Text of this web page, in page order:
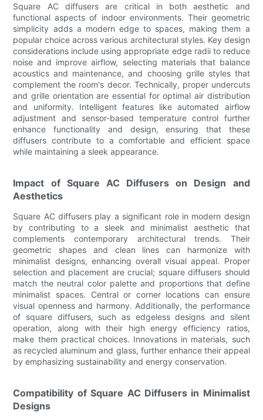
Square AC diffusers are critical in both aesthetic and
functional aspects of indoor environments. Their geometric
simplicity adds a modern edge to spaces, making them a
popular choice across various architectural styles. Key design
considerations include using appropriate edge radii to reduce
noise and improve airflow, selecting materials that balance
acoustics and maintenance, and choosing grille styles that
complement the room's decor. Technically, proper undercuts
and grille orientation are essential for optimal air distribution
and uniformity. Intelligent features like automated airflow
adjustment and sensor-based temperature control further
enhance functionality and design, ensuring that these
diffusers contribute to a comfortable and efficient space
while maintaining a sleek appearance.
Impact of Square AC Diffusers on Design and
Aesthetics
Square AC diffusers play a significant role in modern design
by contributing to a sleek and minimalist aesthetic that
complements contemporary architectural trends. Their
geometric shapes and clean lines can harmonize with
minimalist designs, enhancing overall visual appeal. Proper
selection and placement are crucial; square diffusers should
match the neutral color palette and proportions that define
minimalist spaces. Central or corner locations can ensure
visual openness and harmony. Additionally, the performance
of square diffusers, such as edgeless designs and silent
operation, along with their high energy efficiency ratios,
make them practical choices. Innovations in materials, such
as recycled aluminum and glass, further enhance their appeal
by emphasizing sustainability and energy conservation.
Compatibility of Square AC Diffusers in Minimalist
Designs